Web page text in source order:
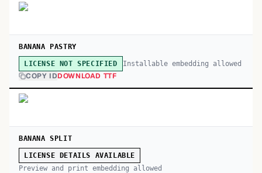
BANANA PASTRY
LICENSE NOT SPECIFIED Installable embedding allowed
COPY IDDOWNLOAD TTF
BANANA SPLIT
LICENSE DETAILS AVAILABLE
Preview and print embedding allowed